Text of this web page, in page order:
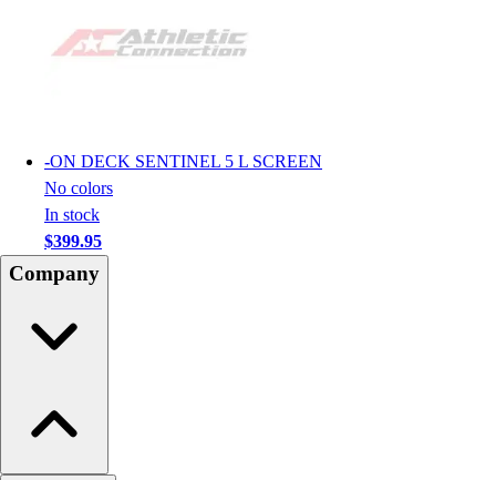
-ON DECK SENTINEL 5 L SCREEN
No colors
In stock
$399.95
Company